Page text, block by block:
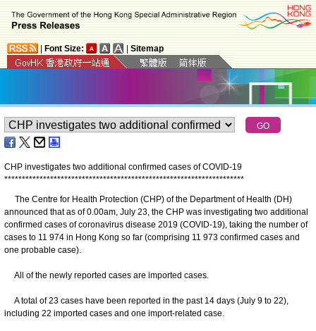
Font Size: Sitemap
CHP investigates two additional confirmed cases of COVID-19
********************************************************************
The Centre for Health Protection (CHP) of the Department of Health (DH)
announced that as of 0.00am, July 23, the CHP was investigating two additional
confirmed cases of coronavirus disease 2019 (COVID-19), taking the number of
cases to 11 974 in Hong Kong so far (comprising 11 973 confirmed cases and
one probable case).
All of the newly reported cases are imported cases.
A total of 23 cases have been reported in the past 14 days (July 9 to 22),
including 22 imported cases and one import-related case.